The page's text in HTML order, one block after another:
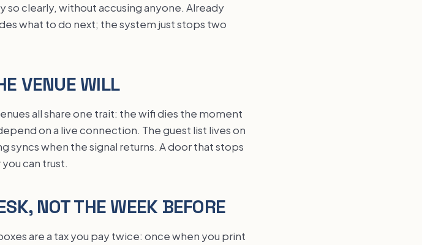
so clearly, without accusing anyone. Already
what to do next; the system just stops two
VENUE WILL
all share one trait: the wifi dies the moment
on a live connection. The guest list lives on
syncs when the signal returns. A door that stops
can trust.
NOT THE WEEK BEFORE
are a tax you pay twice: once when you print